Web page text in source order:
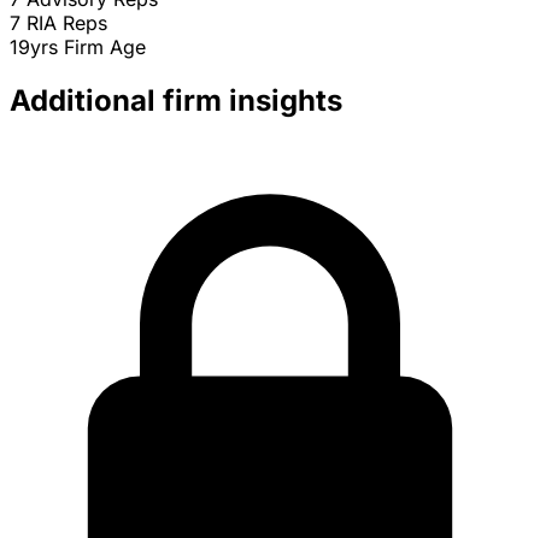
7 RIA Reps
19yrs Firm Age
Additional firm insights